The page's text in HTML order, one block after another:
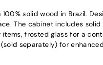
solid wood in Brazil.
The cabinet includes
frosted glass for a
separately) for